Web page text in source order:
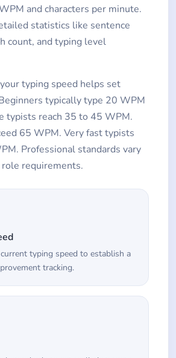
and characters per minute.
statistics like sentence
count, and typing level
typing speed helps set
typically type 20 WPM
typists reach 35 to 45 WPM.
65 WPM. Very fast typists
Professional standards vary
requirements.
typing speed to establish a
tracking.